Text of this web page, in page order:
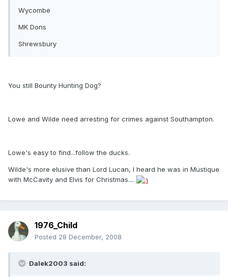
Wycombe
MK Dons
Shrewsbury
You still Bounty Hunting Dog?
Lowe and Wilde need arresting for crimes against Southampton.
Lowe's easy to find...follow the ducks.
Wilde's more elusive than Lord Lucan, I heard he was in Mustique
with McCavity and Elvis for Christmas....
1976_Child
Posted 28 December, 2008
Dalek2003 said: